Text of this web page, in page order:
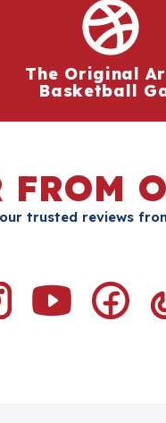
The Original
Basketball
FROM
trusted reviews